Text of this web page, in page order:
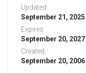
Updated:
September 21, 2025
Expires:
September 20, 2027
Created:
September 20, 2006